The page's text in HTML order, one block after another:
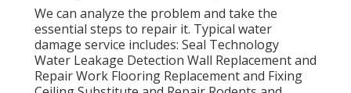
We can analyze the problem and take the
essential steps to repair it. Typical water
damage service includes: Seal Technology
Water Leakage Detection Wall Replacement and
Repair Work Flooring Replacement and Fixing